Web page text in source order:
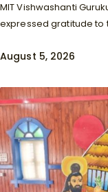
MIT Vishwashanti
expressed gratitude to
August 5, 2026